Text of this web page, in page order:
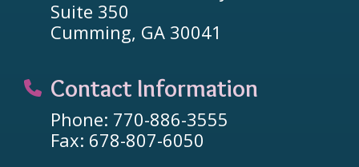
Suite 350
Cumming, GA 30041
Contact Information
Phone: 770-886-3555
Fax: 678-807-6050